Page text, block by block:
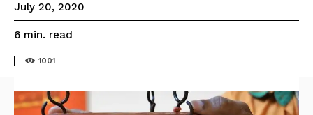
July 20, 2020
6 min. read
1001